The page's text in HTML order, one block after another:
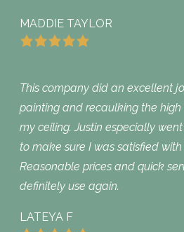
MADDIE TAYLOR
This company did an excellent
painting and recaulking the high
my ceiling. Justin especially
to make sure I was satisfied
Reasonable prices and quick
definitely use again.
LATEYA F